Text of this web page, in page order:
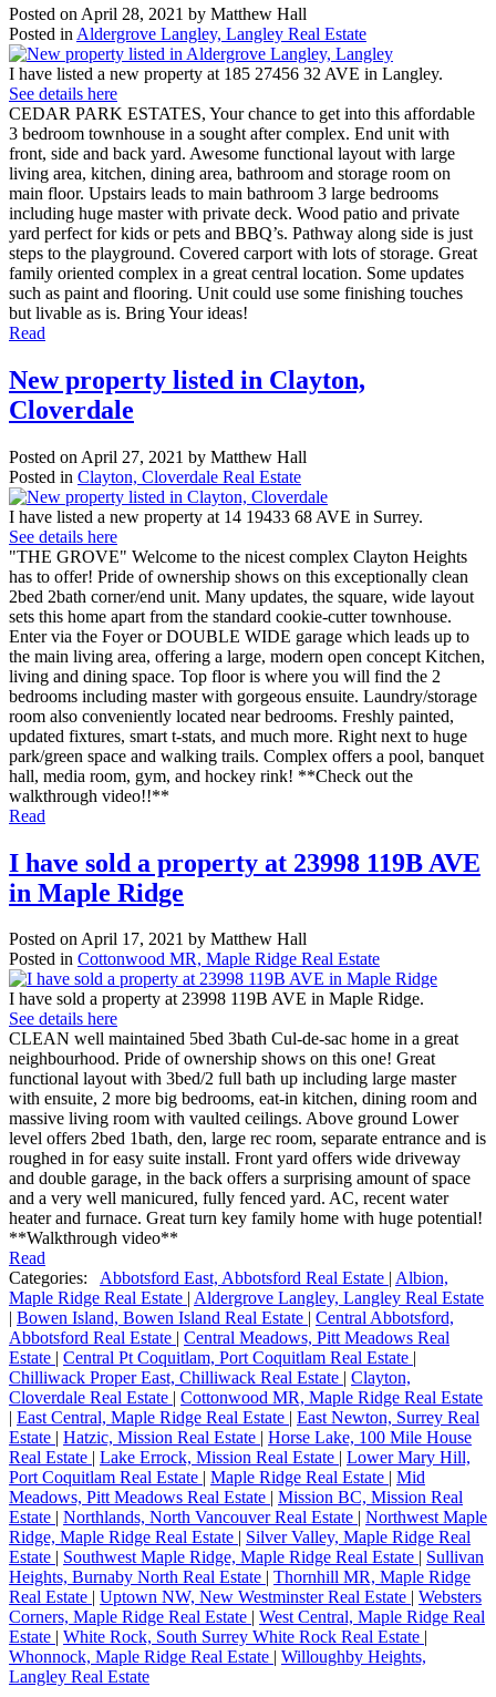
Posted on April 28, 2021 by Matthew Hall
Posted in Aldergrove Langley, Langley Real Estate
I have listed a new property at 185 27456 32 AVE in Langley.
See details here
CEDAR PARK ESTATES, Your chance to get into this affordable
3 bedroom townhouse in a sought after complex. End unit with
front, side and back yard. Awesome functional layout with large
living area, kitchen, dining area, bathroom and storage room on
main floor. Upstairs leads to main bathroom 3 large bedrooms
including huge master with private deck. Wood patio and private
yard perfect for kids or pets and BBQ’s. Pathway along side is just
steps to the playground. Covered carport with lots of storage. Great
family oriented complex in a great central location. Some updates
such as paint and flooring. Unit could use some finishing touches
but livable as is. Bring Your ideas!
Read
New property listed in Clayton,
Cloverdale
Posted on April 27, 2021 by Matthew Hall
Posted in Clayton, Cloverdale Real Estate
I have listed a new property at 14 19433 68 AVE in Surrey.
See details here
"THE GROVE" Welcome to the nicest complex Clayton Heights
has to offer! Pride of ownership shows on this exceptionally clean
2bed 2bath corner/end unit. Many updates, the square, wide layout
sets this home apart from the standard cookie-cutter townhouse.
Enter via the Foyer or DOUBLE WIDE garage which leads up to
the main living area, offering a large, modern open concept Kitchen,
living and dining space. Top floor is where you will find the 2
bedrooms including master with gorgeous ensuite. Laundry/storage
room also conveniently located near bedrooms. Freshly painted,
updated fixtures, smart t-stats, and much more. Right next to huge
park/green space and walking trails. Complex offers a pool, banquet
hall, media room, gym, and hockey rink! **Check out the
walkthrough video!!**
Read
I have sold a property at 23998 119B AVE
in Maple Ridge
Posted onApril 17, 2021 by Matthew Hall
Posted in Cottonwood MR, Maple Ridge Real Estate
I have sold a property at 23998 119B AVE in Maple Ridge.
See details here
CLEAN well maintained 5bed 3bath Cul-de-sac home in a great
neighbourhood. Pride of ownership shows on this one! Great
functional layout with 3bed/2 full bath up including large master
with ensuite, 2 more big bedrooms, eat-in kitchen, dining room and
massive living room with vaulted ceilings. Above ground Lower
level offers 2bed 1bath, den, large rec room, separate entrance and is
roughed in for easy suite install. Front yard offers wide driveway
and double garage, in the back offers a surprising amount of space
and a very well manicured, fully fenced yard. AC, recent water
heater and furnace. Great turn key family home with huge potential!
**Walkthrough video**
Read
Categories:
Abbotsford East, Abbotsford Real Estate | Albion,
Maple Ridge Real Estate | Aldergrove Langley, Langley Real Estate
| Bowen Island, Bowen Island Real Estate | Central Abbotsford,
Abbotsford Real Estate | Central Meadows, Pitt Meadows Real
Estate | Central Pt Coquitlam, Port Coquitlam Real Estate |
Chilliwack Proper East, Chilliwack Real Estate | Clayton,
Cloverdale Real Estate | Cottonwood MR, Maple Ridge Real Estate
| East Central, Maple Ridge Real Estate | East Newton, Surrey Real
Estate | Hatzic, Mission Real Estate | Horse Lake, 100 Mile House
Real Estate | Lake Errock, Mission Real Estate | Lower Mary Hill,
Port Coquitlam Real Estate | Maple Ridge Real Estate | Mid
Meadows, Pitt Meadows Real Estate | Mission BC, Mission Real
Estate | Northlands, North Vancouver Real Estate | Northwest Maple
Ridge, Maple Ridge Real Estate | Silver Valley, Maple Ridge Real
Estate | Southwest Maple Ridge, Maple Ridge Real Estate | Sullivan
Heights, Burnaby North Real Estate | Thornhill MR, Maple Ridge
Real Estate | Uptown NW, New Westminster Real Estate | Websters
Corners, Maple Ridge Real Estate | West Central, Maple Ridge Real
Estate | White Rock, South Surrey White Rock Real Estate |
Whonnock, Maple Ridge Real Estate | Willoughby Heights,
Langley Real Estate